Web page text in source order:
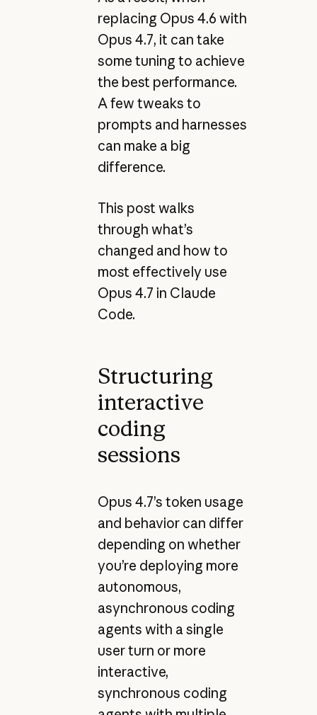
replacing Opus 4.6 with
Opus 4.7, it can take
some tuning to achieve
the best performance.
A few tweaks to
prompts and harnesses
can make a big
difference.
This post walks
through what’s
changed and how to
most effectively use
Opus 4.7 in Claude
Code.
Structuring
interactive
coding
sessions
Opus 4.7’s token usage
and behavior can differ
depending on whether
you’re deploying more
autonomous,
asynchronous coding
agents with a single
user turn or more
interactive,
synchronous coding